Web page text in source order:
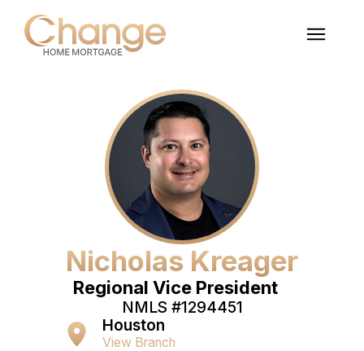
Nicholas Kreager
Regional Vice President
NMLS #1294451
Houston
View Branch